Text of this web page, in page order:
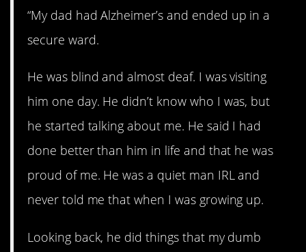
“My dad had Alzheimer’s and ended up in a
secure ward.
He was blind and almost deaf. I was visiting
him one day. He didn’t know who I was, but
he started talking about me. He said I had
done better than him in life and that he was
proud of me. He was a quiet man IRL and
never told me that when I was growing up.
Looking back, he did things that my dumb